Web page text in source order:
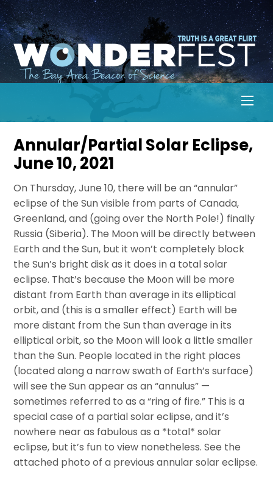
Skip
to
content
Annular/Partial Solar Eclipse,
June 10, 2021
On Thursday, June 10, there will be an “annular”
eclipse of the Sun visible from parts of Canada,
Greenland, and (going over the North Pole!) finally
Russia (Siberia). The Moon will be directly between
Earth and the Sun, but it won’t completely block
the Sun’s bright disk as it does in a total solar
eclipse. That’s because the Moon will be more
distant from Earth than average in its elliptical
orbit, and (this is a smaller effect) Earth will be
more distant from the Sun than average in its
elliptical orbit, so the Moon will look a little smaller
than the Sun. People located in the right places
(located along a narrow swath of Earth’s surface)
will see the Sun appear as an “annulus” —
sometimes referred to as a “ring of fire.” This is a
special case of a partial solar eclipse, and it’s
nowhere near as fabulous as a *total* solar
eclipse, but it’s fun to view nonetheless. See the
attached photo of a previous annular solar eclipse.